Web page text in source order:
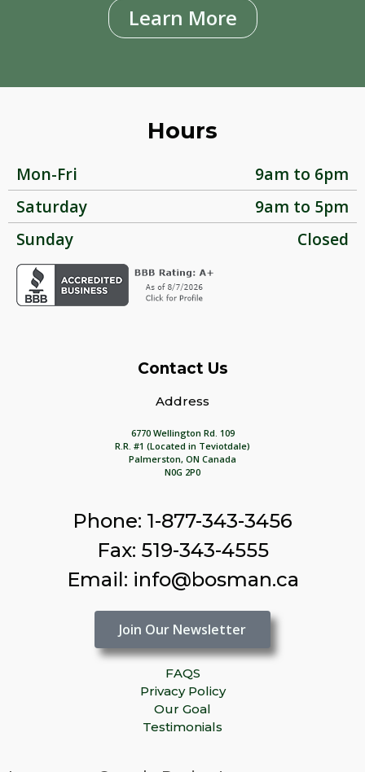
Learn More
Hours
Mon-Fri
9am to 6pm
Saturday
9am to 5pm
Sunday
Closed
Contact Us
Address
6770 Wellington Rd. 109
R.R. #1 (Located in Teviotdale)
Palmerston, ON Canada
N0G 2P0
Phone: 1-877-343-3456
Fax: 519-343-4555
Email: info@bosman.ca
Join Our Newsletter
FAQS
Privacy Policy
Our Goal
Testimonials